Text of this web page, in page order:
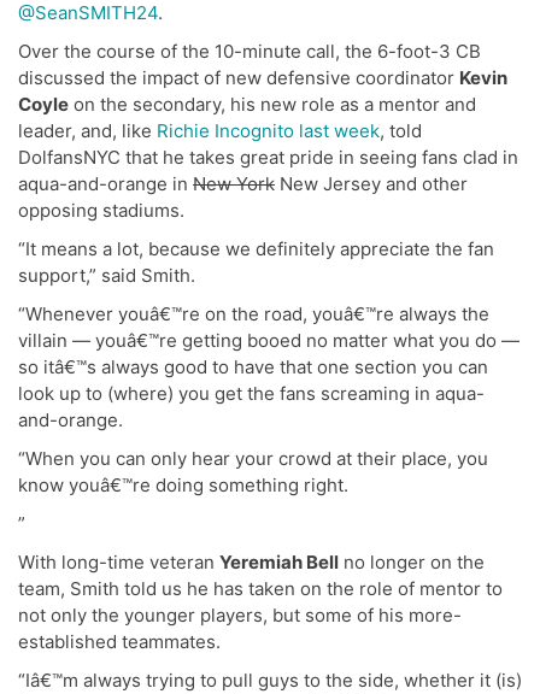
@SeanSMITH24.
Over the course of the 10-minute call, the 6-foot-3 CB
discussed the impact of new defensive coordinator Kevin
Coyle on the secondary, his new role as a mentor and
leader, and, like Richie Incognito last week, told
DolfansNYC that he takes great pride in seeing fans clad in
aqua-and-orange in New York New Jersey and other
opposing stadiums.
“It means a lot, because we definitely appreciate the fan
support,” said Smith.
“Whenever youâ€™re on the road, youâ€™re always the
villain — youâ€™re getting booed no matter what you do —
so itâ€™s always good to have that one section you can
look up to (where) you get the fans screaming in aqua-
and-orange.
“When you can only hear your crowd at their place, you
know youâ€™re doing something right.
”
With long-time veteran Yeremiah Bell no longer on the
team, Smith told us he has taken on the role of mentor to
not only the younger players, but some of his more-
established teammates.
“Iâ€™m always trying to pull guys to the side, whether it (is)